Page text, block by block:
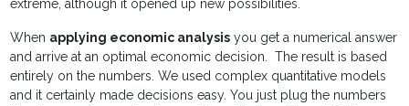
extreme, although it opened up new possibilities.
When applying economic analysis you get a numerical answer
and arrive at an optimal economic decision. The result is based
entirely on the numbers. We used complex quantitative models
and it certainly made decisions easy. You just plug the numbers